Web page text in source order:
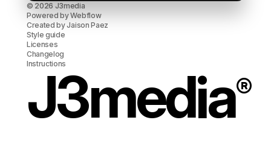
© 2026 J3media
Powered byWebflow
Created byJaison Paez
Style guide
Licenses
Changelog
Instructions
J3media®